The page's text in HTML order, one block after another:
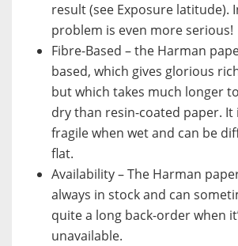
result (see Exposure latitude).
problem is even more serious!
Fibre-Based – the Harman
based, which gives glorious
but which takes much longer
dry than resin-coated paper. It
fragile when wet and can be
flat.
Availability – The Harman
always in stock and can
quite a long back-order when
unavailable.